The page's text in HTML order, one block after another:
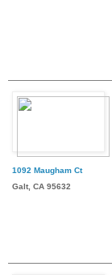
1092 Maugham Ct
Galt, CA 95632